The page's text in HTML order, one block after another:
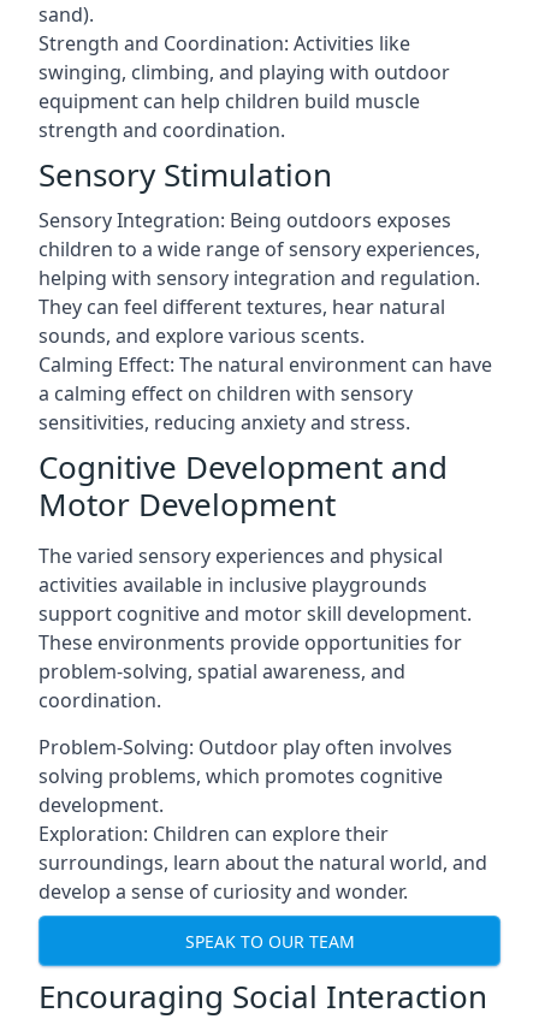
sand).
Strength and Coordination: Activities like
swinging, climbing, and playing with outdoor
equipment can help children build muscle
strength and coordination.
Sensory Stimulation
Sensory Integration: Being outdoors exposes
children to a wide range of sensory experiences,
helping with sensory integration and regulation.
They can feel different textures, hear natural
sounds, and explore various scents.
Calming Effect: The natural environment can have
a calming effect on children with sensory
sensitivities, reducing anxiety and stress.
Cognitive Development and
Motor Development
The varied sensory experiences and physical
activities available in inclusive playgrounds
support cognitive and motor skill development.
These environments provide opportunities for
problem-solving, spatial awareness, and
coordination.
Problem-Solving: Outdoor play often involves
solving problems, which promotes cognitive
development.
Exploration: Children can explore their
surroundings, learn about the natural world, and
develop a sense of curiosity and wonder.
SPEAK TO OUR TEAM
Encouraging Social Interaction